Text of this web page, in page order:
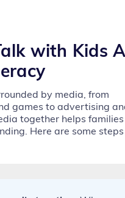
with Kids
by media, from
games to advertising
together helps
Here are some